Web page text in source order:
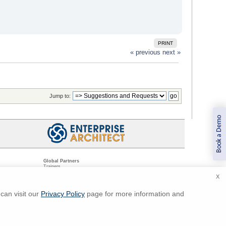
Book a Demo
PRINT
« previous next »
Jump to:
X
visit our Privacy Policy page for more information and
Global Partners
Trainers